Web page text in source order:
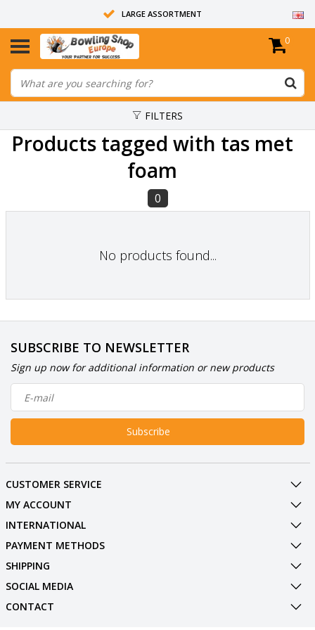
LARGE ASSORTMENT
14 DAYS RETURN RIGHT
ALL BOWLING BALLS ARE UNDRILLED
0
FILTERS
Products tagged with tas met
foam
0
No products found...
SUBSCRIBE TO NEWSLETTER
Sign up now for additional information or new products
Subscribe
CUSTOMER SERVICE
MY ACCOUNT
INTERNATIONAL
PAYMENT METHODS
SHIPPING
SOCIAL MEDIA
CONTACT